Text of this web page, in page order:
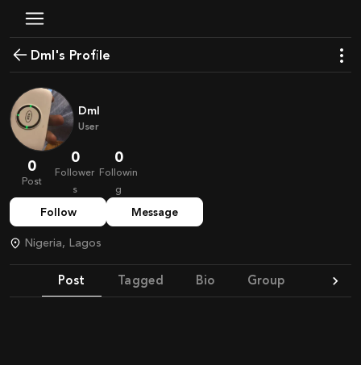
Dml's Profile
Dml
User
0
Post
0
Follower
s
0
Followin
g
Follow Message
Nigeria, Lagos
Post Tagged Bio Group